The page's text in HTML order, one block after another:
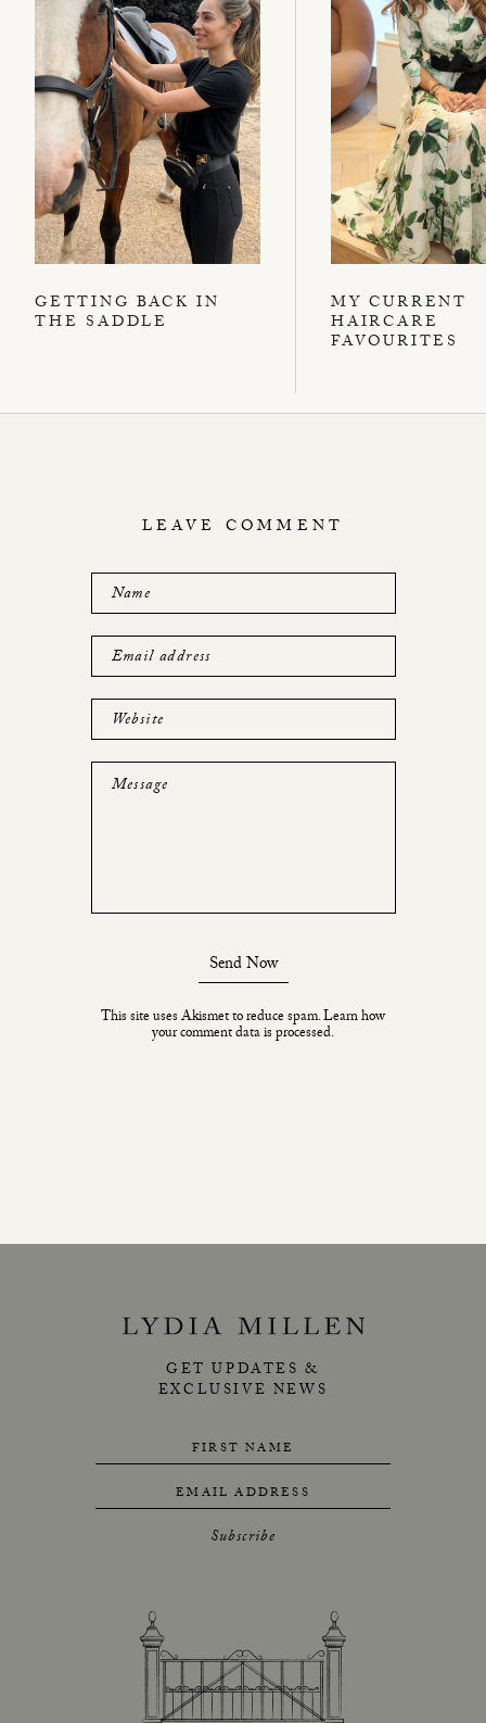
GETTING BACK IN
THE SADDLE
MY CURRENT
HAIRCARE
FAVOURITES
LEAVE COMMENT
Name
Email address
Website
Message
Send Now
This site uses Akismet to reduce spam.Learn how
your comment data is processed.
GET UPDATES &
EXCLUSIVE NEWS
FIRST NAME
EMAIL ADDRESS
Subscribe